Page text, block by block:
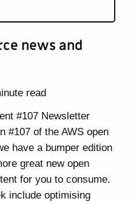
news and
read
#107 Newsletter
#107 of the AWS open
have a bumper edition
great new open
for you to consume.
include optimising